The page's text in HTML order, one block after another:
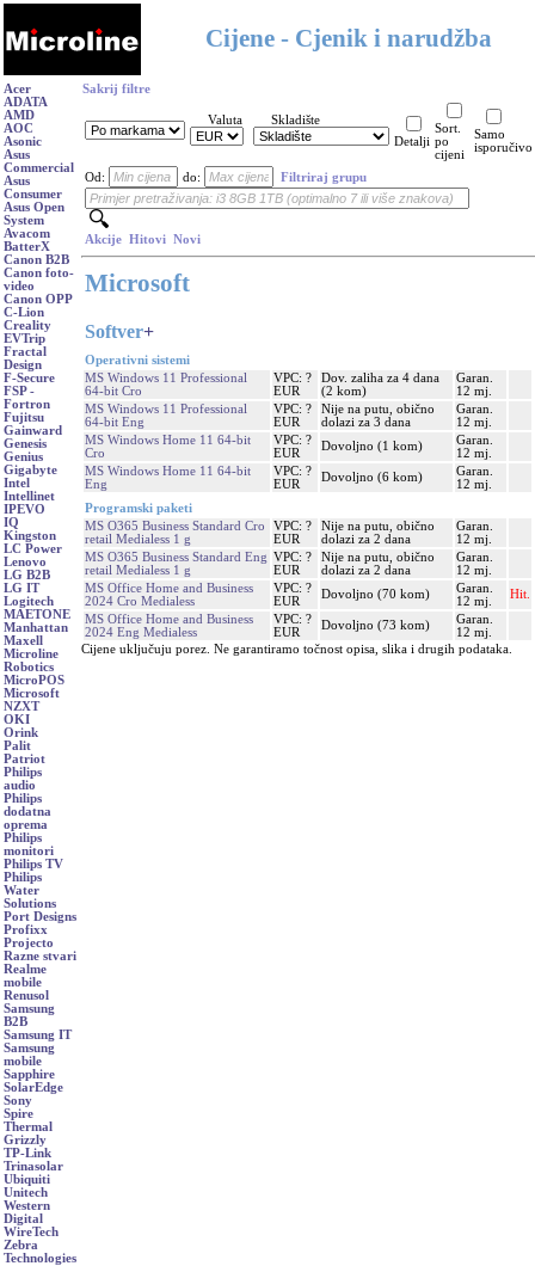
Cijene - Cjenik i narudžba
Acer
ADATA
AMD
AOC
Asonic
Asus
Commercial
Asus
Consumer
Asus Open
System
Avacom
BatterX
Canon B2B
Canon foto-
video
Canon OPP
C-Lion
Creality
EVTrip
Fractal
Design
F-Secure
FSP -
Fortron
Fujitsu
Gainward
Genesis
Genius
Gigabyte
Intel
Intellinet
IPEVO
IQ
Kingston
LC Power
Lenovo
LG B2B
LG IT
Logitech
MAETONE
Manhattan
Maxell
Microline
Robotics
MicroPOS
Microsoft
NZXT
OKI
Orink
Palit
Patriot
Philips
audio
Philips
dodatna
oprema
Philips
monitori
Philips TV
Philips
Water
Solutions
Port Designs
Profixx
Projecto
Razne stvari
Realme
mobile
Renusol
Samsung
B2B
Samsung IT
Samsung
mobile
Sapphire
SolarEdge
Sony
Spire
Thermal
Grizzly
TP-Link
Trinasolar
Ubiquiti
Unitech
Western
Digital
WireTech
Zebra
Technologies
Sakrij filtre
Valuta
Skladište
Detalji
Sort.
po
cijeni
Samo
isporučivo
Od: do: Filtriraj grupu
Akcije Hitovi Novi
Microsoft
Softver+
Operativni sistemi
MS Windows 11 Professional
64-bit Cro
VPC: ?
EUR
Dov. zaliha za 4 dana
(2 kom)
Garan.
12 mj.
MS Windows 11 Professional
64-bit Eng
VPC: ?
EUR
Nije na putu, obično
dolazi za 3 dana
Garan.
12 mj.
MS Windows Home 11 64-bit
Cro
VPC: ?
EUR
Dovoljno (1 kom)
Garan.
12 mj.
MS Windows Home 11 64-bit
Eng
VPC: ?
EUR
Dovoljno (6 kom)
Garan.
12 mj.
Programski paketi
MS O365 Business Standard Cro
retail Medialess 1 g
VPC: ?
EUR
Nije na putu, obično
dolazi za 2 dana
Garan.
12 mj.
MS O365 Business Standard Eng
retail Medialess 1 g
VPC: ?
EUR
Nije na putu, obično
dolazi za 2 dana
Garan.
12 mj.
MS Office Home and Business
2024 Cro Medialess
VPC: ?
EUR
Dovoljno (70 kom)
Garan.
12 mj.
Hit.
MS Office Home and Business
2024 Eng Medialess
VPC: ?
EUR
Dovoljno (73 kom)
Garan.
12 mj.
Cijene uključuju porez. Ne garantiramo točnost opisa, slika i drugih podataka.